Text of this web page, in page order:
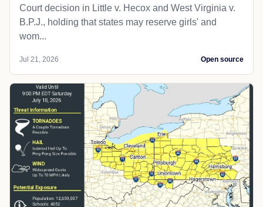
Court decision in Little v. Hecox and West Virginia v.
B.P.J., holding that states may reserve girls' and
wom...
Jul 21, 2026 Open source